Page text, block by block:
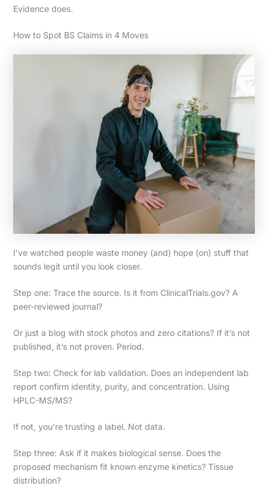
Evidence does.
How to Spot BS Claims in 4 Moves
I’ve watched people waste money (and) hope (on) stuff that
sounds legit until you look closer.
Step one: Trace the source. Is it from ClinicalTrials.gov? A
peer-reviewed journal?
Or just a blog with stock photos and zero citations? If it’s not
published, it’s not proven. Period.
Step two: Check for lab validation. Does an independent lab
report confirm identity, purity, and concentration. Using
HPLC-MS/MS?
If not, you’re trusting a label. Not data.
Step three: Ask if it makes biological sense. Does the
proposed mechanism fit known enzyme kinetics? Tissue
distribution?